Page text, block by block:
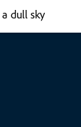
dull sky